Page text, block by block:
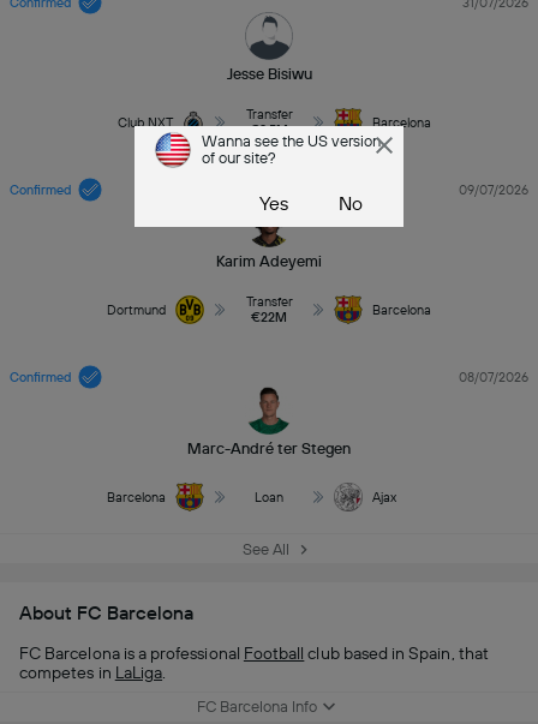
Jesse Bisiwu
Club NXT
Transfer
€8.5M
Barcelona
Confirmed
Karim Adeyemi
09/07/2026
Dortmund
Transfer
€22M
Barcelona
Confirmed
Marc-André ter Stegen
08/07/2026
Barcelona Loan Ajax
See All
About FC Barcelona
FC Barcelona is a professional Football club based in Spain, that
competes in LaLiga
FC Barcelona Info
Wanna see the US version
of our site?
Yes No